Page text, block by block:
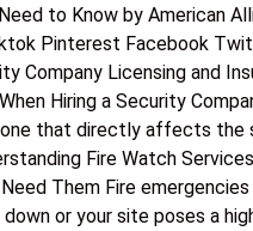
to Know by American
Pinterest Facebook
Company Licensing and
Hiring a Security
that directly affects
Fire Watch
Them Fire
or your site poses a